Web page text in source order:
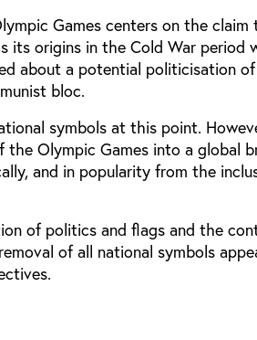
Games centers on the claim
its origins in the Cold War period
about a potential politicisation of
bloc.
symbols at this point.
Olympic Games into a global
and in popularity from the
of politics and flags and the
of all national symbols